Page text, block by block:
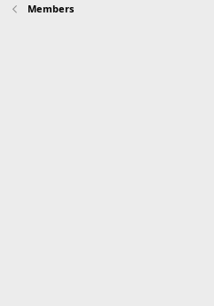
Members